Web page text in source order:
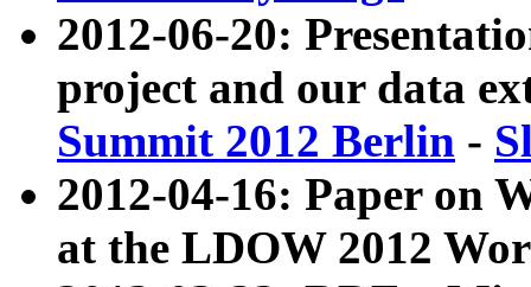
2012-06-20:
project and our data
Summit 2012 Berlin -
2012-04-16: Paper on
at the LDOW 2012